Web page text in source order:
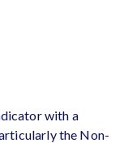
with a
the Non-